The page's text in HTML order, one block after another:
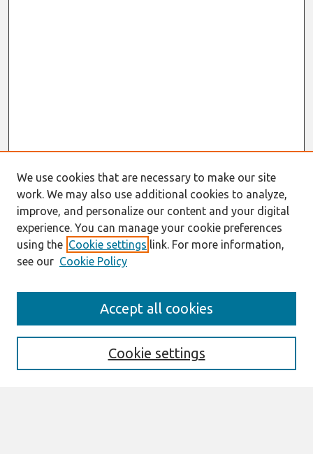
Editorial Board
We use cookies that are necessary to make our site
work. We may also use additional cookies to analyze,
improve, and personalize our content and your digital
experience. You can manage your cookie preferences
using the Cookie settings link. For more information,
see our Cookie Policy
Cookie settings
Accept all cookies